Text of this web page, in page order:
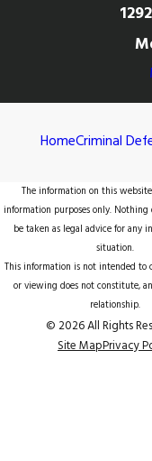
HomeCriminal
The information on this
information purposes only. Nothing
be taken as legal advice for any
situation.
This information is not intended to
or viewing does not constitute,
relationship.
© 2026 All Rights
Site MapPrivacy